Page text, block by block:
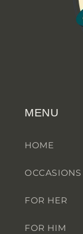
MENU
HOME
OCCASIONS
FOR HER
FOR HIM